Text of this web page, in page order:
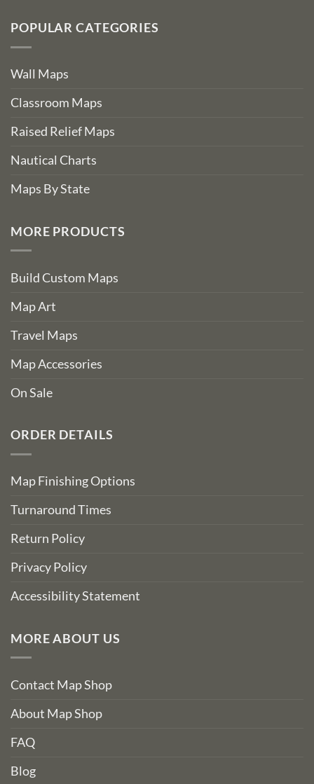
POPULAR CATEGORIES
Wall Maps
Classroom Maps
Raised Relief Maps
Nautical Charts
Maps By State
MORE PRODUCTS
Build Custom Maps
Map Art
Travel Maps
Map Accessories
On Sale
ORDER DETAILS
Map Finishing Options
Turnaround Times
Return Policy
Privacy Policy
Accessibility Statement
MORE ABOUT US
Contact Map Shop
About Map Shop
FAQ
Blog